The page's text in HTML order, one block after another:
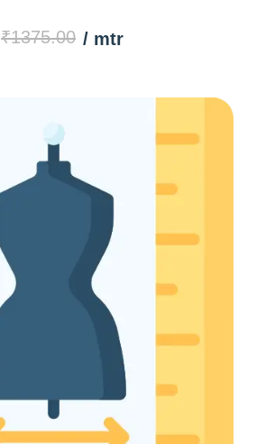
₹1375.00 / mtr